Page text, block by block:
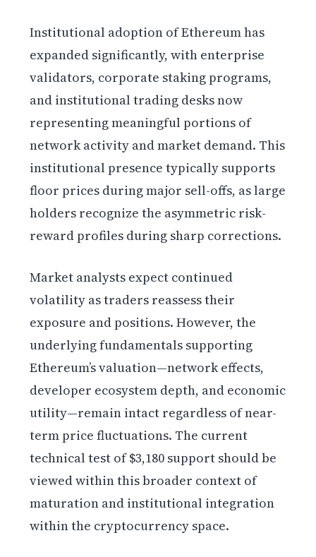
Institutional adoption of Ethereum has
expanded significantly, with enterprise
validators, corporate staking programs,
and institutional trading desks now
representing meaningful portions of
network activity and market demand. This
institutional presence typically supports
floor prices during major sell-offs, as large
holders recognize the asymmetric risk-
reward profiles during sharp corrections.
Market analysts expect continued
volatility as traders reassess their
exposure and positions. However, the
underlying fundamentals supporting
Ethereum’s valuation—network effects,
developer ecosystem depth, and economic
utility—remain intact regardless of near-
term price fluctuations. The current
technical test of $3,180 support should be
viewed within this broader context of
maturation and institutional integration
within the cryptocurrency space.